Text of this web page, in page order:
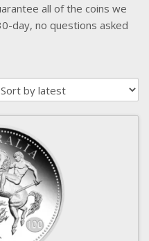
all of the coins we
day, no questions asked